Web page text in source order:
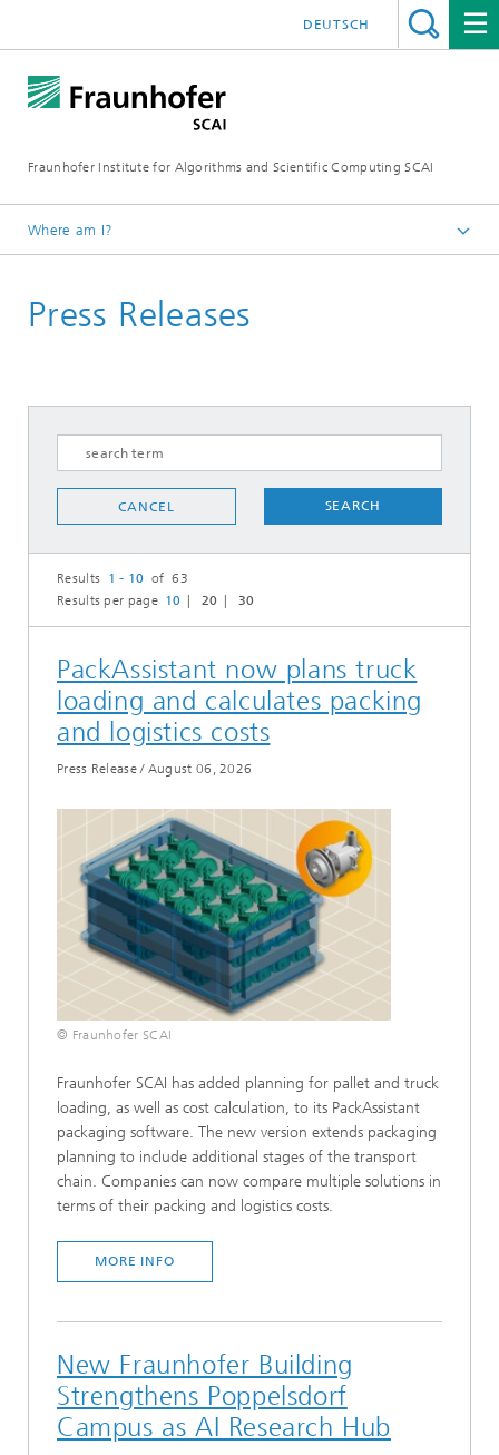
Fraunhofer Institute for Algorithms and Scientific Computing SCAI
DEUTSCH
Where am I?
Press Releases
CANCEL SEARCH
Results 1 - 10 of 63
Results per page 10 20 30
PackAssistant now plans truck
loading and calculates packing
and logistics costs
Press Release/ August 06, 2026
© Fraunhofer SCAI
Fraunhofer SCAI has added planning for pallet and truck
loading, as well as cost calculation, to its PackAssistant
packaging software. The new version extends packaging
planning to include additional stages of the transport
chain. Companies can now compare multiple solutions in
terms of their packing and logistics costs.
MORE INFO
New Fraunhofer Building
Strengthens Poppelsdorf
Campus as AI Research Hub